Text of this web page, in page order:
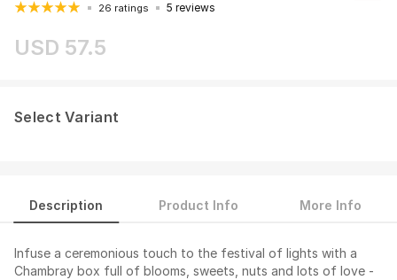
26 ratings 5 reviews
USD 57.5
Select Variant
Description Product Info More Info
Infuse a ceremonious touch to the festival of lights with a
Chambray box full of blooms, sweets, nuts and lots of love -